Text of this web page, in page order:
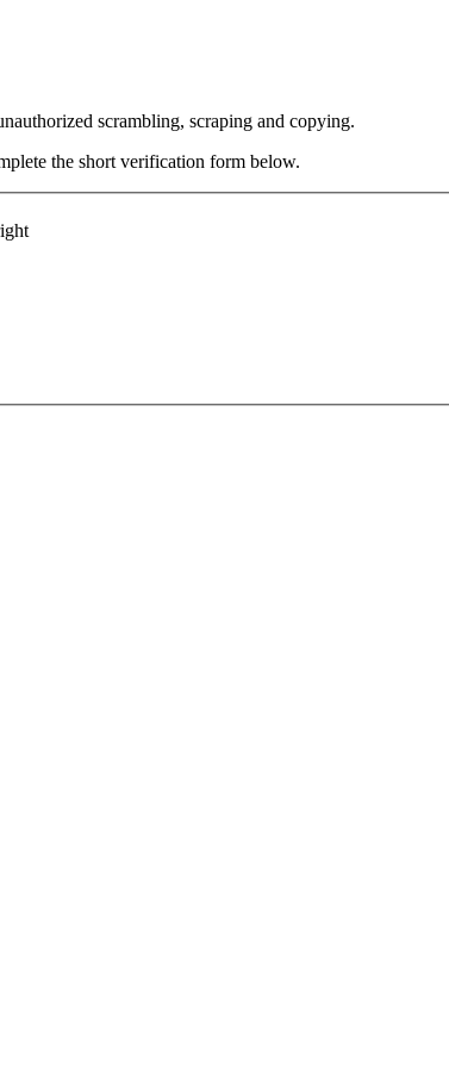
scrambling, scraping and copying.
the short verification form below.